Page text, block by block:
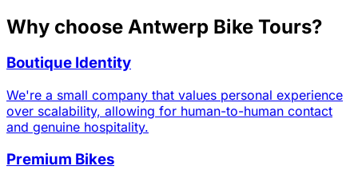
Why choose Antwerp Bike Tours?
Boutique Identity
We're a small company that values personal experience
over scalability, allowing for human-to-human contact
and genuine hospitality.
Premium Bikes